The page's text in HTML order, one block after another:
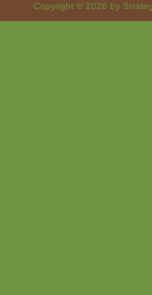
Copyright © 2026 by